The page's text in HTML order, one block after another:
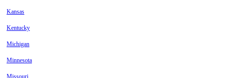
Kansas
Kentucky
Michigan
Minnesota